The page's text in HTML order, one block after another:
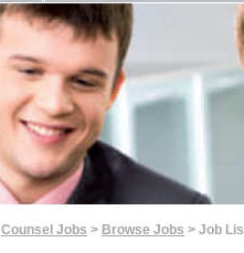
Counsel Jobs > Browse Jobs > Job